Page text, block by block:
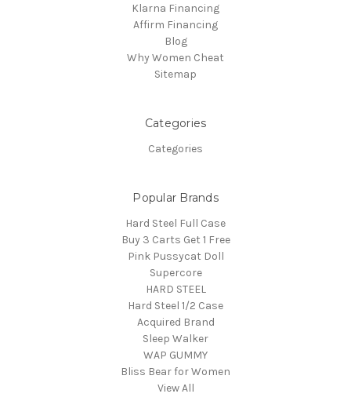
Klarna Financing
Affirm Financing
Blog
Why Women Cheat
Sitemap
Categories
Categories
Popular Brands
Hard Steel Full Case
Buy 3 Carts Get 1 Free
Pink Pussycat Doll
Supercore
HARD STEEL
Hard Steel 1/2 Case
Acquired Brand
Sleep Walker
WAP GUMMY
Bliss Bear for Women
View All